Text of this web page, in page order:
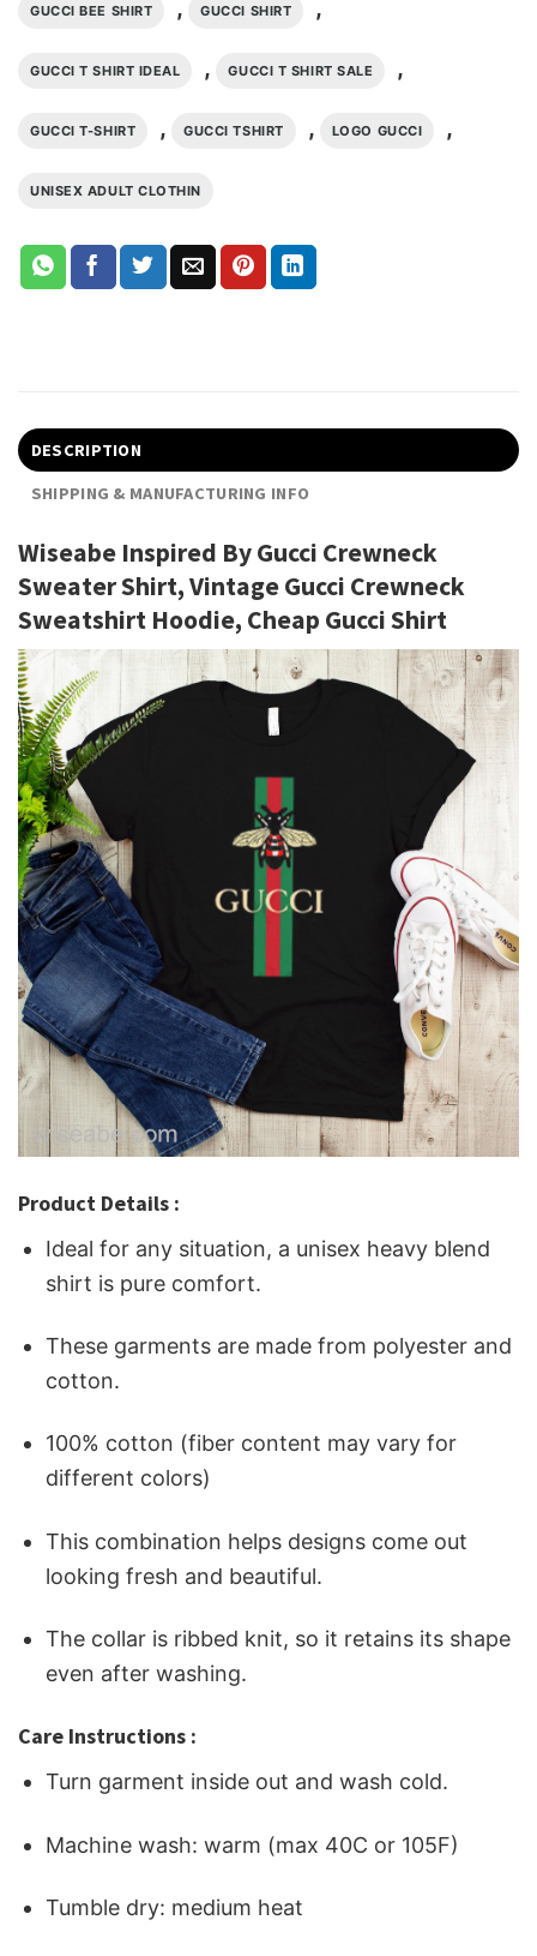
GUCCI BEE SHIRT , GUCCI SHIRT ,
GUCCI T SHIRT IDEAL , GUCCI T SHIRT SALE ,
GUCCI T-SHIRT , GUCCI TSHIRT , LOGO GUCCI ,
UNISEX ADULT CLOTHIN
DESCRIPTION
SHIPPING & MANUFACTURING INFO
Wiseabe Inspired By Gucci Crewneck
Sweater Shirt, Vintage Gucci Crewneck
Sweatshirt Hoodie, Cheap Gucci Shirt
Product Details :
Ideal for any situation, a unisex heavy blend
shirt is pure comfort.
These garments are made from polyester and
cotton.
100% cotton (fiber content may vary for
different colors)
This combination helps designs come out
looking fresh and beautiful.
The collar is ribbed knit, so it retains its shape
even after washing.
Care Instructions :
Turn garment inside out and wash cold.
Machine wash: warm (max 40C or 105F)
Tumble dry: medium heat